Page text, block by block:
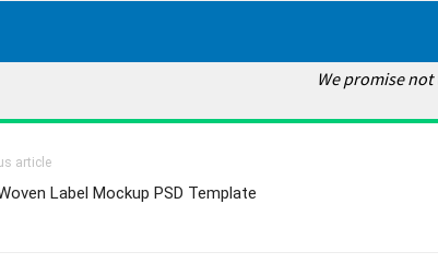
We promise not
article
Label Mockup PSD Template